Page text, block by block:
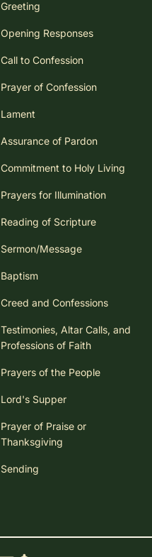
Greeting
Opening Responses
Call to Confession
Prayer of Confession
Lament
Assurance of Pardon
Commitment to Holy Living
Prayers for Illumination
Reading of Scripture
Sermon/Message
Baptism
Creed and Confessions
Testimonies, Altar Calls, and
Professions of Faith
Prayers of the People
Lord's Supper
Prayer of Praise or
Thanksgiving
Sending